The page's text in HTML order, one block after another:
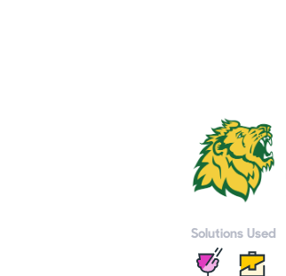
Solutions Used